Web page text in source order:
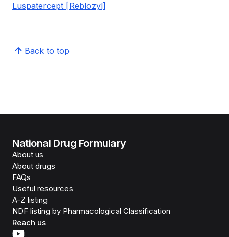
Luspatercept [Reblozyl]
Back to top
National Drug Formulary
About us
About drugs
FAQs
Useful resources
A-Z listing
NDF listing by Pharmacological Classification
Reach us